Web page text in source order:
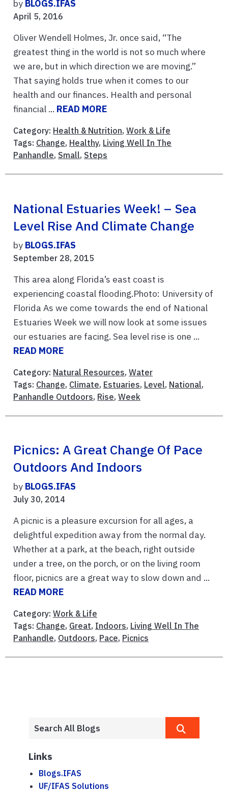
by BLOGS.IFAS
April 5, 2016
Oliver Wendell Holmes, Jr. once said, “The
greatest thing in the world is not so much where
we are, but in which direction we are moving.”
That saying holds true when it comes to our
health and our finances. Health and personal
financial ... READ MORE
Category: Health & Nutrition, Work & Life
Tags: Change, Healthy, Living Well In The
Panhandle, Small, Steps
National Estuaries Week! – Sea
Level Rise And Climate Change
by BLOGS.IFAS
September 28, 2015
This area along Florida’s east coast is
experiencing coastal flooding.Photo: University of
Florida As we come towards the end of National
Estuaries Week we will now look at some issues
our estuaries are facing. Sea level rise is one ...
READ MORE
Category: Natural Resources, Water
Tags: Change, Climate, Estuaries, Level, National,
Panhandle Outdoors, Rise, Week
Picnics: A Great Change Of Pace
Outdoors And Indoors
by BLOGS.IFAS
July 30, 2014
A picnic is a pleasure excursion for all ages, a
delightful expedition away from the normal day.
Whether at a park, at the beach, right outside
under a tree, on the porch, or on the living room
floor, picnics are a great way to slow down and ...
READ MORE
Category: Work & Life
Tags: Change, Great, Indoors, Living Well In The
Panhandle, Outdoors, Pace, Picnics
Links
Blogs.IFAS
UF/IFAS Solutions